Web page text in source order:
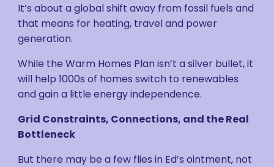
It’s about a global shift away from fossil fuels and
that means for heating, travel and power
generation.
While the Warm Homes Plan isn’t a silver bullet, it
will help 1000s of homes switch to renewables
and gain a little energy independence.
Grid Constraints, Connections, and the Real
Bottleneck
But there may be a few flies in Ed’s ointment, not